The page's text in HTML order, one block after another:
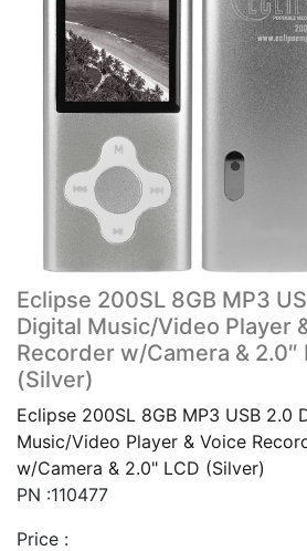
Eclipse 200SL 8GB MP3
Digital Music/Video Player
Recorder w/Camera & 2.0″
(Silver)
Eclipse 200SL 8GB MP3 USB 2.0
Music/Video Player & Voice
w/Camera & 2.0" LCD (Silver)
PN :110477
Price :